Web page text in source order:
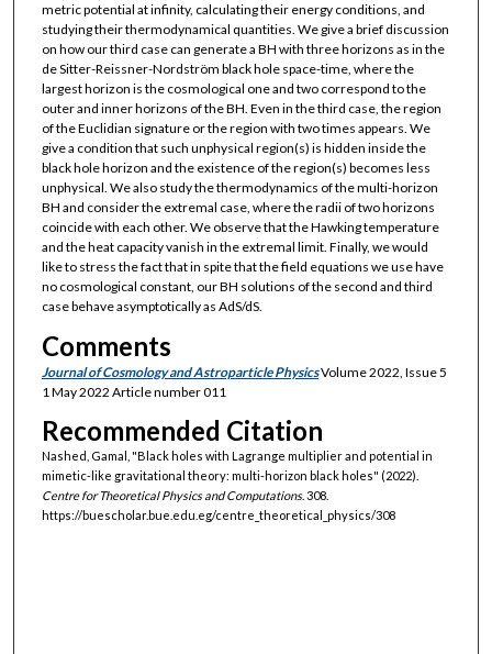
metric potential at infinity, calculating their energy conditions, and
studying their thermodynamical quantities. We give a brief discussion
on how our third case can generate a BH with three horizons as in the
de Sitter-Reissner-Nordström black hole space-time, where the
largest horizon is the cosmological one and two correspond to the
outer and inner horizons of the BH. Even in the third case, the region
of the Euclidian signature or the region with two times appears. We
give a condition that such unphysical region(s) is hidden inside the
black hole horizon and the existence of the region(s) becomes less
unphysical. We also study the thermodynamics of the multi-horizon
BH and consider the extremal case, where the radii of two horizons
coincide with each other. We observe that the Hawking temperature
and the heat capacity vanish in the extremal limit. Finally, we would
like to stress the fact that in spite that the field equations we use have
no cosmological constant, our BH solutions of the second and third
case behave asymptotically as AdS/dS.
Comments
Journal of Cosmology and Astroparticle PhysicsVolume 2022, Issue 5
1 May 2022 Article number 011
Recommended Citation
Nashed, Gamal, "Black holes with Lagrange multiplier and potential in
mimetic-like gravitational theory: multi-horizon black holes" (2022).
Centre for Theoretical Physics and Computations. 308.
https://buescholar.bue.edu.eg/centre_theoretical_physics/308